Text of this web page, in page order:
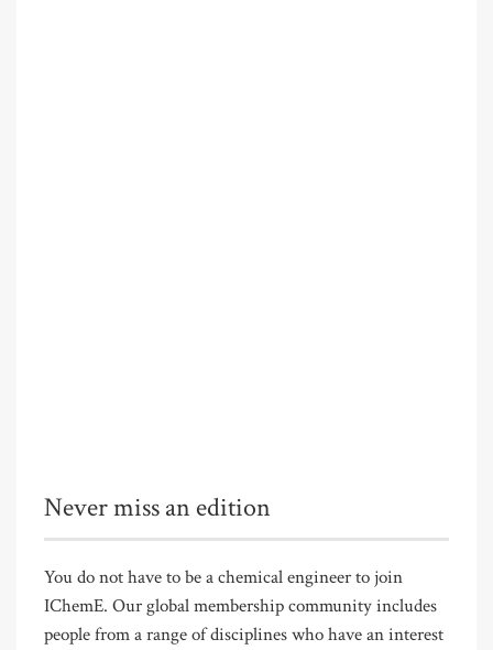
Never miss an edition
You do not have to be a chemical engineer to join
IChemE. Our global membership community includes
people from a range of disciplines who have an interest